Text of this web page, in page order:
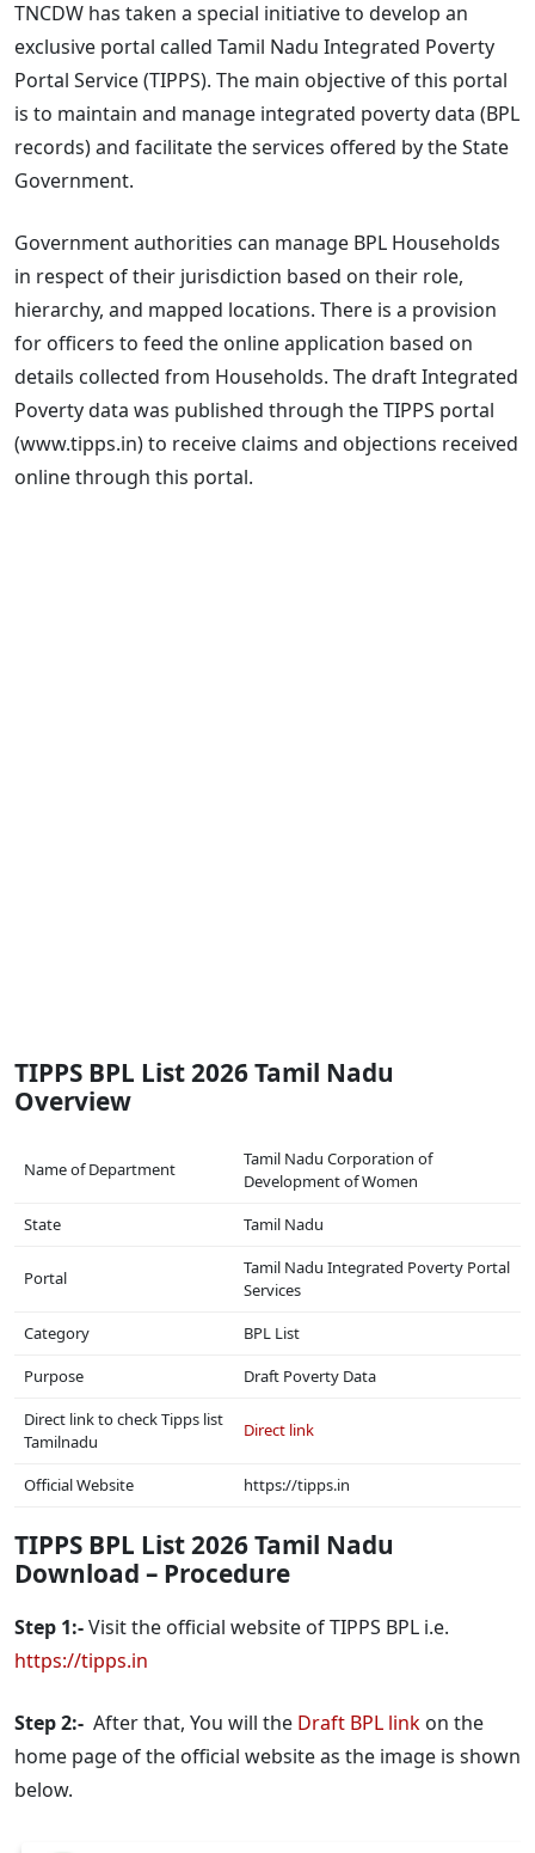
TNCDW has taken a special initiative to develop an
exclusive portal called Tamil Nadu Integrated Poverty
Portal Service (TIPPS). The main objective of this portal
is to maintain and manage integrated poverty data (BPL
records) and facilitate the services offered by the State
Government.
Government authorities can manage BPL Households
in respect of their jurisdiction based on their role,
hierarchy, and mapped locations. There is a provision
for officers to feed the online application based on
details collected from Households. The draft Integrated
Poverty data was published through the TIPPS portal
(www.tipps.in) to receive claims and objections received
online through this portal.
TIPPS BPL List 2026 Tamil Nadu
Overview
Name of Department
Tamil Nadu Corporation of
Development of Women
State
Tamil Nadu
Portal
Tamil Nadu Integrated Poverty Portal
Services
Category
BPL List
Purpose
Draft Poverty Data
Direct link to check Tipps list
Tamilnadu
Direct link
Official Website https://tipps.in
TIPPS BPL List 2026 Tamil Nadu
Download – Procedure
Step 1:-Visit the official website of TIPPS BPL i.e.
https://tipps.in
Step 2:- After that, You will the Draft BPL link on the
home page of the official website as the image is shown
below.